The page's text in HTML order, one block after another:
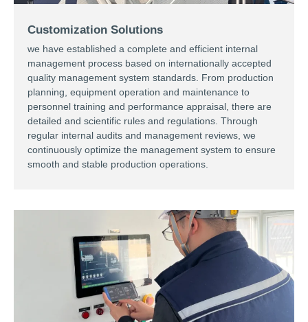
Customization Solutions
we have established a complete and efficient internal
management process based on internationally accepted
quality management system standards. From production
planning, equipment operation and maintenance to
personnel training and performance appraisal, there are
detailed and scientific rules and regulations. Through
regular internal audits and management reviews, we
continuously optimize the management system to ensure
smooth and stable production operations. ​